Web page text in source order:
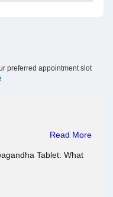
preferred appointment slot
Read More
Tablet: What